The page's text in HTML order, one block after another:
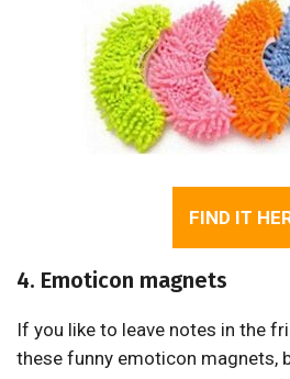
FIND IT
4. Emoticon magnets
If you like to leave notes in the
these funny emoticon magnets,